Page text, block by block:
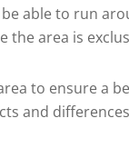
able to run
the area is
to ensure a
and